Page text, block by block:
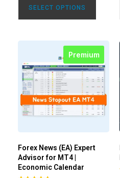
SELECT OPTIONS
Premium
Forex News (EA) Expert
Advisor for MT4 |
Economic Calendar